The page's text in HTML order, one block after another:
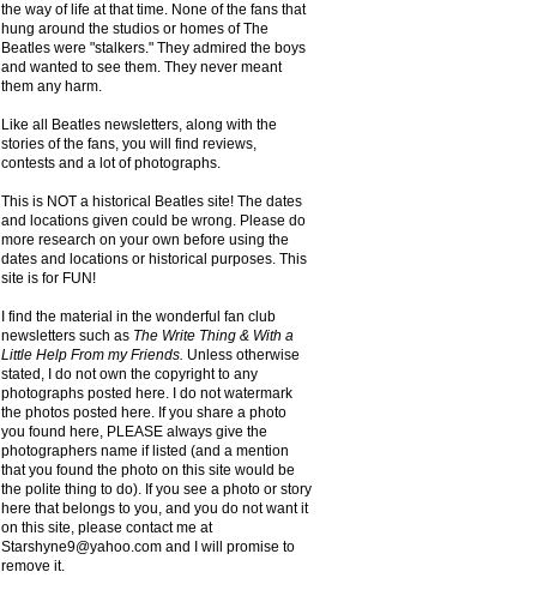
the way of life at that time. None of the fans that
hung around the studios or homes of The
Beatles were "stalkers." They admired the boys
and wanted to see them. They never meant
them any harm.
Like all Beatles newsletters, along with the
stories of the fans, you will find reviews,
contests and a lot of photographs.
This is NOT a historical Beatles site! The dates
and locations given could be wrong. Please do
more research on your own before using the
dates and locations or historical purposes. This
site is for FUN!
I find the material in the wonderful fan club
newsletters such as The Write Thing & With a
Little Help From my Friends. Unless otherwise
stated, I do not own the copyright to any
photographs posted here. I do not watermark
the photos posted here. If you share a photo
you found here, PLEASE always give the
photographers name if listed (and a mention
that you found the photo on this site would be
the polite thing to do). If you see a photo or story
here that belongs to you, and you do not want it
on this site, please contact me at
Starshyne9@yahoo.com and I will promise to
remove it.